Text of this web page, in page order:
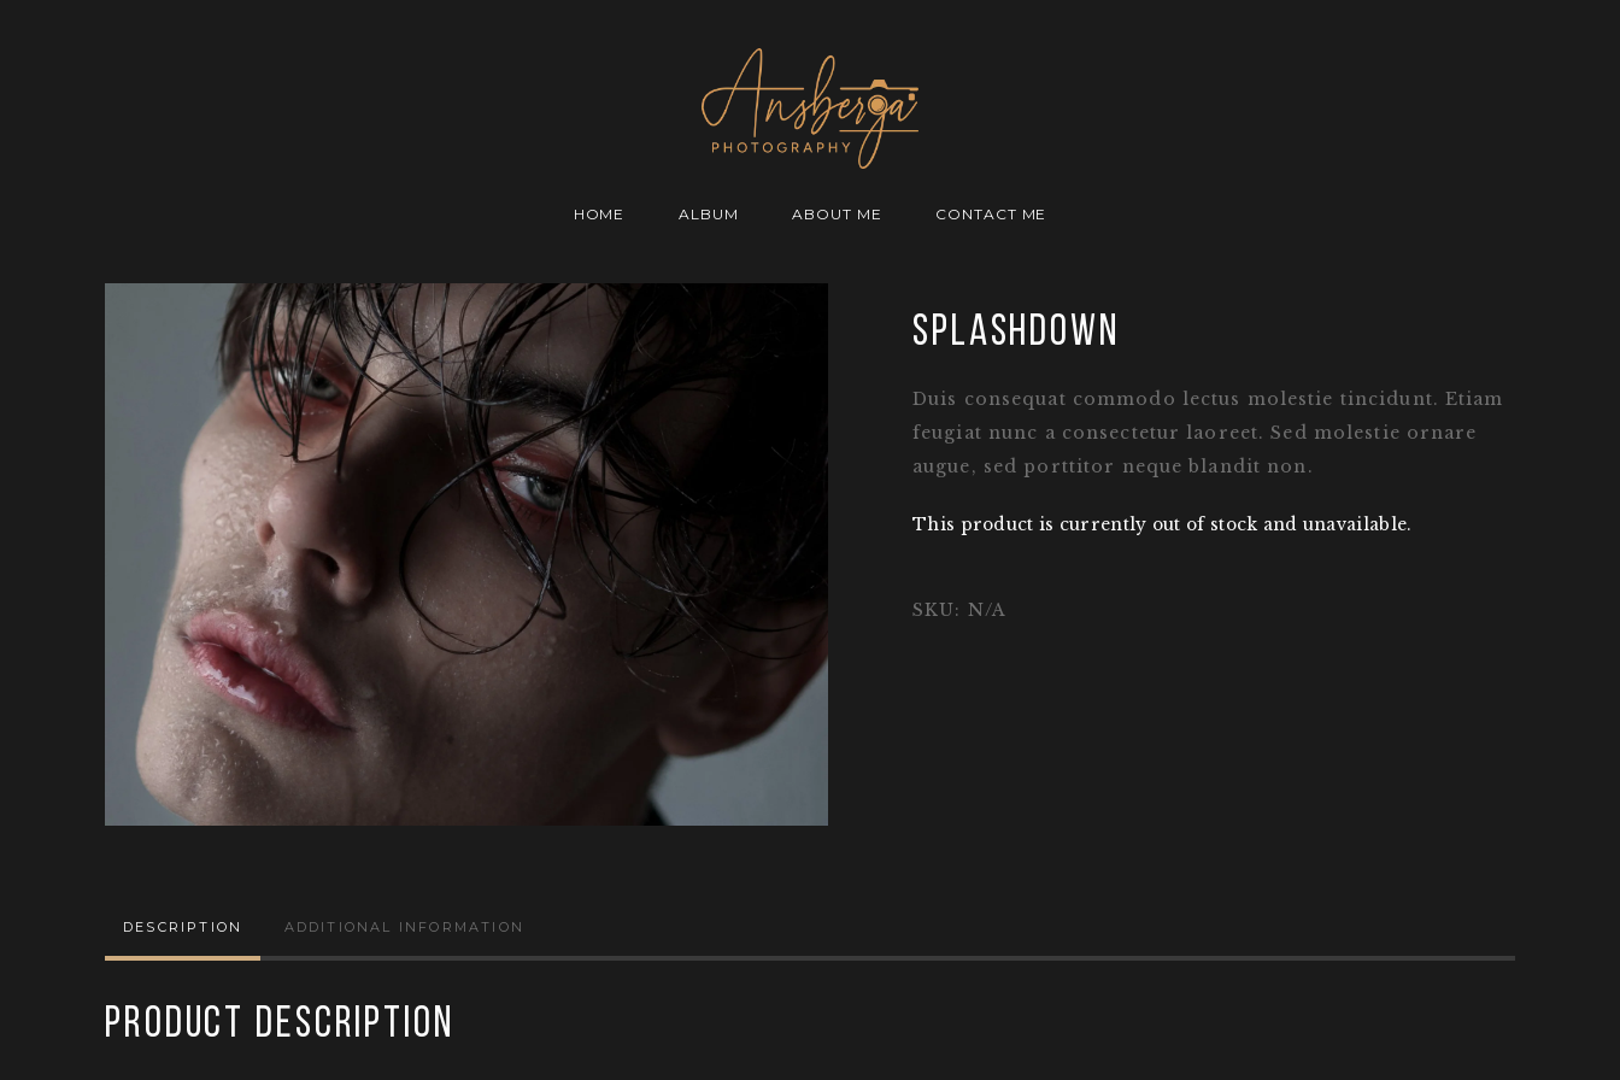
HOME ALBUM ABOUT ME CONTACT ME
splashdown
Duis consequat commodo lectus molestie tincidunt. Etiam
feugiat nunc a consectetur laoreet. Sed molestie ornare
augue, sed porttitor neque blandit non.
This product is currently out of stock and unavailable.
SKU: N/A
DESCRIPTION ADDITIONAL INFORMATION
Product Description